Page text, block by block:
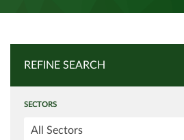
REFINE SEARCH
SECTORS
All Sectors